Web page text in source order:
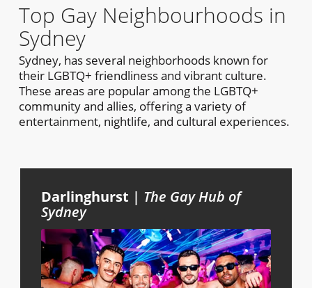
Top Gay Neighbourhoods in
Sydney
Sydney, has several neighborhoods known for
their LGBTQ+ friendliness and vibrant culture.
These areas are popular among the LGBTQ+
community and allies, offering a variety of
entertainment, nightlife, and cultural experiences.
Darlinghurst | The Gay Hub of
Sydney